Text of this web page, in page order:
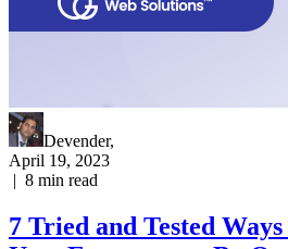
Devender,
April 19, 2023
| 8 min read
7 Tried and Tested